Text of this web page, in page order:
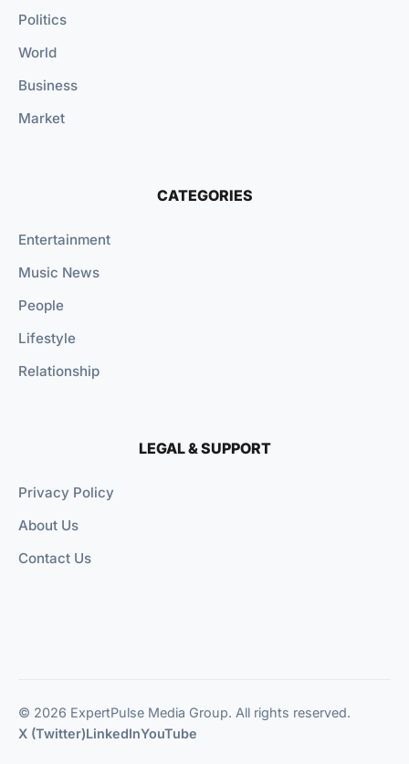
Politics
World
Business
Market
CATEGORIES
Entertainment
Music News
People
Lifestyle
Relationship
LEGAL & SUPPORT
Privacy Policy
About Us
Contact Us
© 2026 ExpertPulse Media Group. All rights reserved.
X (Twitter)LinkedInYouTube